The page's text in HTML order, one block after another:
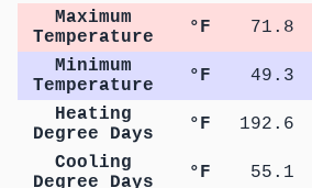
Maximum
Temperature
°F 71.8
Minimum
Temperature
°F 49.3
Heating
Degree Days
°F 192.6
Cooling
Degree Days
°F 55.1